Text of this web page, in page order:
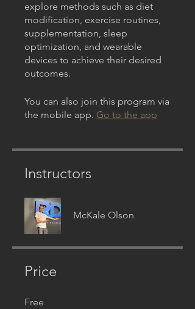
explore methods such as diet
modification, exercise routines,
supplementation, sleep
optimization, and wearable
devices to achieve their desired
outcomes.
You can also join this program via
the mobile app. Go to the app
Instructors
McKale Olson
Price
Free